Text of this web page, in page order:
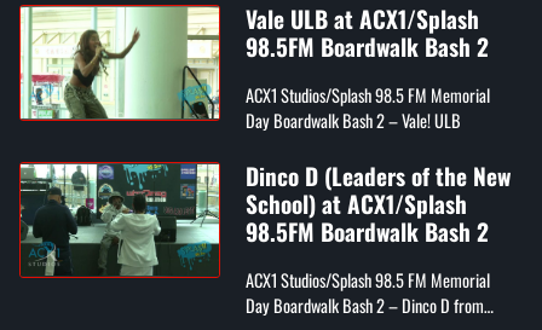
Vale ULB at ACX1/Splash
98.5FM Boardwalk Bash 2
ACX1 Studios/Splash 98.5 FM Memorial
Day Boardwalk Bash 2 – Vale! ULB
Dinco D (Leaders of the New
School) at ACX1/Splash
98.5FM Boardwalk Bash 2
ACX1 Studios/Splash 98.5 FM Memorial
Day Boardwalk Bash 2 – Dinco D from